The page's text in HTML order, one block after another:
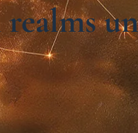
realms